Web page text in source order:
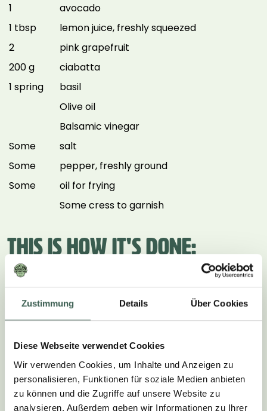
Zustimmung Details Über Cookies
Diese Webseite verwendet Cookies
Wir verwenden Cookies, um Inhalte und Anzeigen zu
personalisieren, Funktionen für soziale Medien anbieten
zu können und die Zugriffe auf unsere Website zu
analysieren. Außerdem geben wir Informationen zu Ihrer
1
avocado
1 tbsp
lemon juice, freshly squeezed
2
pink grapefruit
200 g
ciabatta
1 spring
basil
Olive oil
Balsamic vinegar
Some
salt
Some
pepper, freshly ground
Some
oil for frying
Some cress to garnish
THIS IS HOW IT'S DONE:
1.
Peel the onion and cut into fine rings. Halve the
cherry tomatoes. Cut the avocado in half and
remove the stone and the skin. Finely dice the halves
2.
Add the onion rings and halved cherry tomatoes to